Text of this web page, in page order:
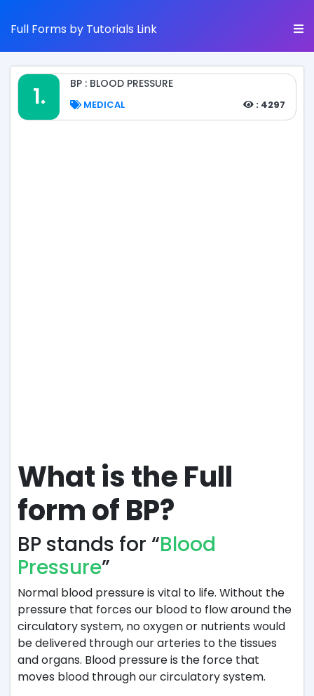
Full Forms by Tutorials Link
1. BP : BLOOD PRESSURE
MEDICAL : 4297
What is the Full
form of BP?
BP stands for “Blood
Pressure”
Normal blood pressure is vital to life. Without the
pressure that forces our blood to flow around the
circulatory system, no oxygen or nutrients would
be delivered through our arteries to the tissues
and organs. Blood pressure is the force that
moves blood through our circulatory system.